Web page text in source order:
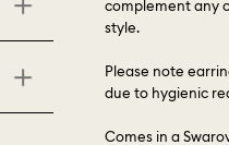
complement any
style.
Please note
due to hygienic
Comes in a